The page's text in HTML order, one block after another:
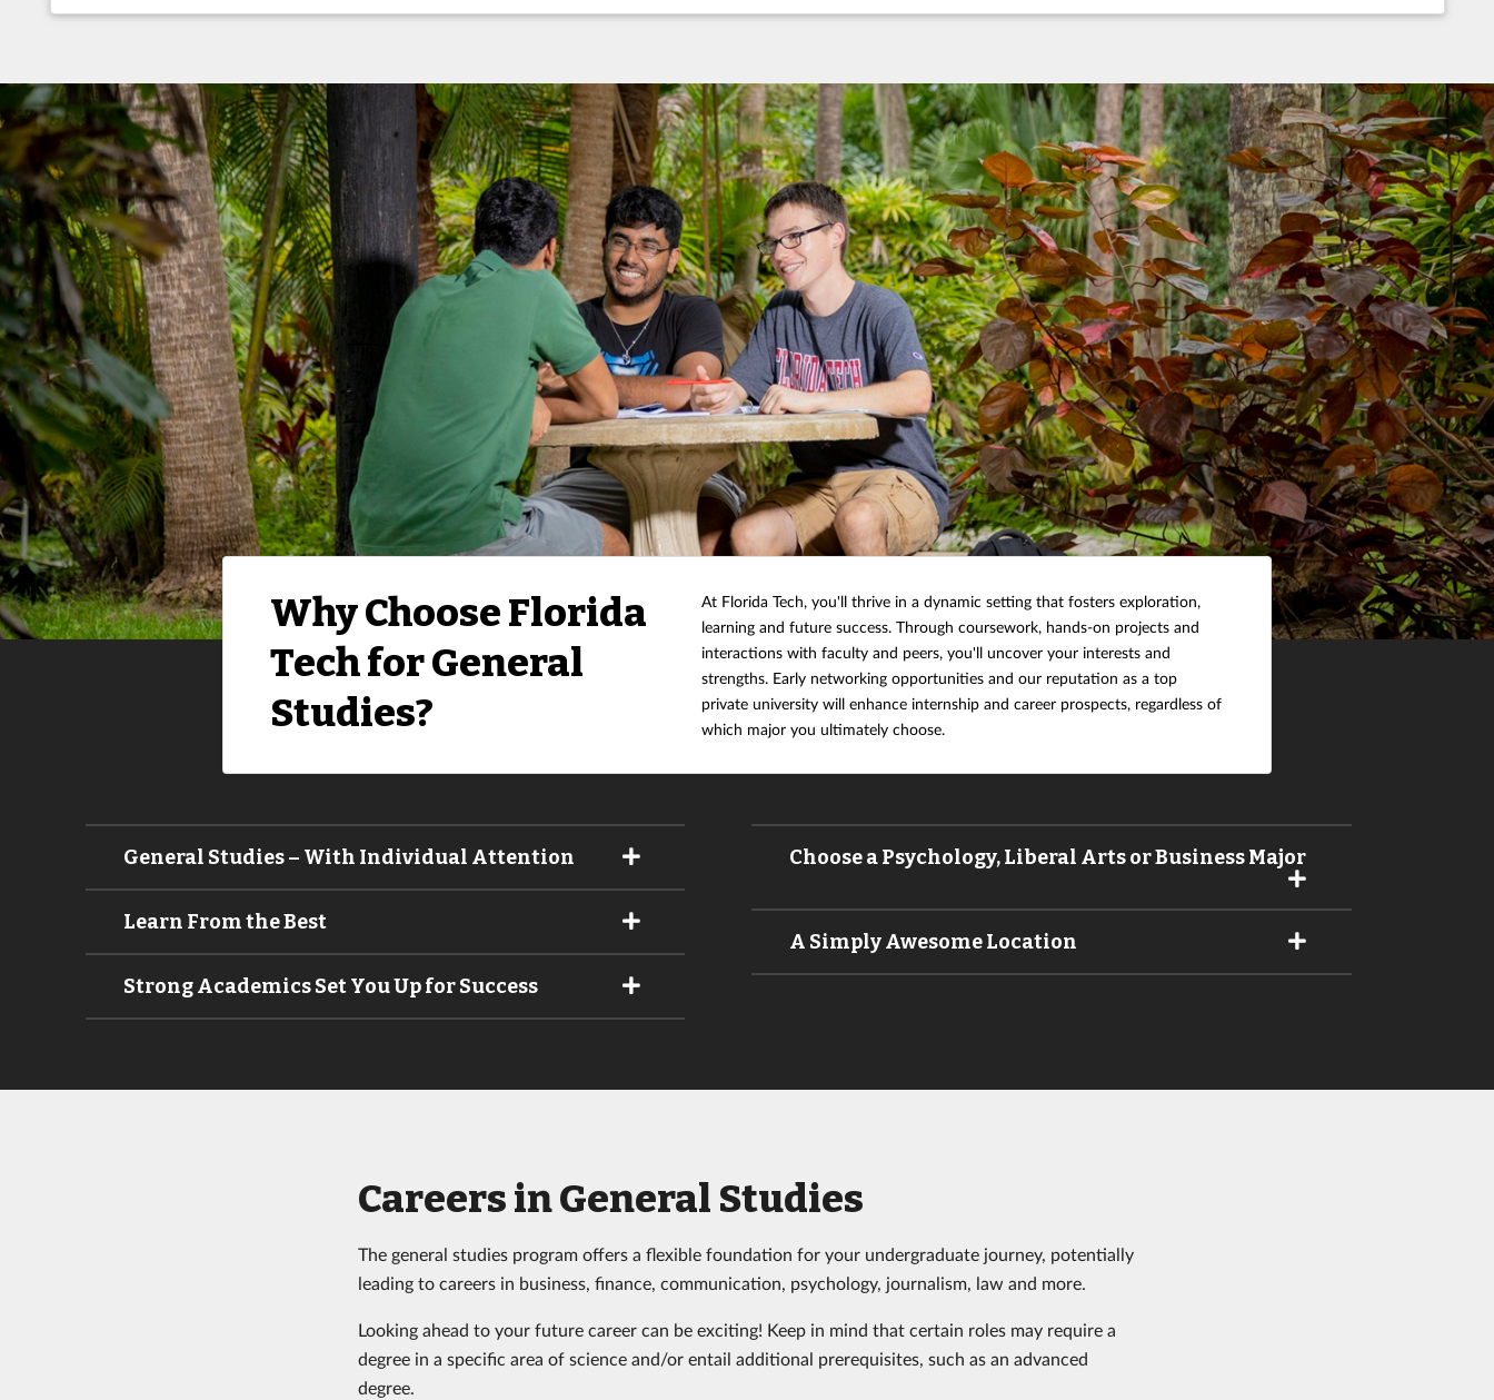
Why Choose Florida
Tech for General
Studies?
At Florida Tech, you'll thrive in a dynamic setting that fosters exploration,
learning and future success. Through coursework, hands-on projects and
interactions with faculty and peers, you'll uncover your interests and
strengths. Early networking opportunities and our reputation as a top
private university will enhance internship and career prospects, regardless of
which major you ultimately choose.
General Studies – With Individual Attention
Learn From the Best
Strong Academics Set You Up for Success
Choose a Psychology, Liberal Arts or Business Major
A Simply Awesome Location
Careers in General Studies
The general studies program offers a flexible foundation for your undergraduate journey, potentially
leading to careers in business, finance, communication, psychology, journalism, law and more.
Looking ahead to your future career can be exciting! Keep in mind that certain roles may require a
degree in a specific area of science and/or entail additional prerequisites, such as an advanced
degree.